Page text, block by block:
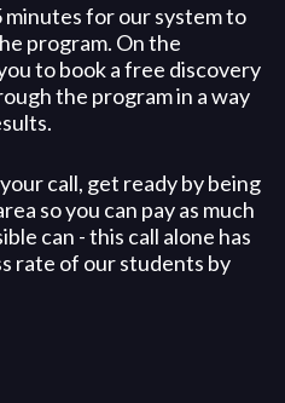
minutes for our system to
program. On the
to book a free discovery
the program in a way
call, get ready by being
so you can pay as much
can - this call alone has
rate of our students by